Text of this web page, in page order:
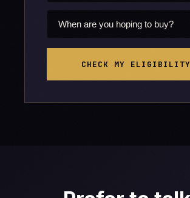
CHECK MY ELIGIBILITY